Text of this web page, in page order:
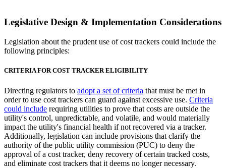
Legislative Design & Implementation Considerations
Legislation about the prudent use of cost trackers could include the
following principles:
CRITERIA FOR COST TRACKER ELIGIBILITY
Directing regulators to adopt a set of criteria that must be met in
order to use cost trackers can guard against excessive use. Criteria
could include requiring utilities to prove that costs are outside the
utility's control, unpredictable, and volatile, and would materially
impact the utility's financial health if not recovered via a tracker.
Additionally, legislation can include provisions that clarify the
authority of the public utility commission (PUC) to deny the
approval of a cost tracker, deny recovery of certain tracked costs,
and eliminate cost trackers that it deems no longer necessary.